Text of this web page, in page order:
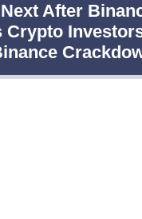
After
Crypto